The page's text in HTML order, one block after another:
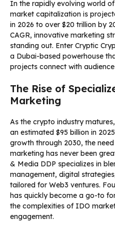
In the rapidly evolving world
market capitalization is
in 2026 to over $20 trillion by
CAGR, innovative marketing
standing out. Enter Cryptic
a Dubai-based powerhouse
projects connect with
The Rise of
Marketing
As the crypto industry
an estimated $95 billion in
growth through 2030, the
marketing has never been
& Media DDP specializes in
management, digital
tailored for Web3 ventures.
has quickly become a go-to
the complexities of IDO
engagement.